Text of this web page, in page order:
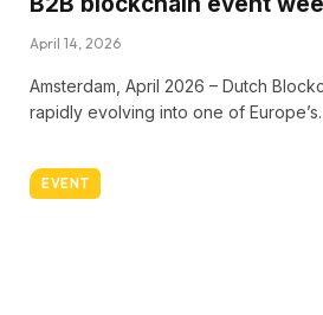
April 14, 2026
Amsterdam, April 2026 – Dutch
rapidly evolving into one of
EVENT